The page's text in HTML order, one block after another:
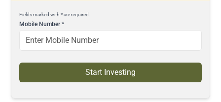
Fields marked with * are required.
Mobile Number*
Start Investing